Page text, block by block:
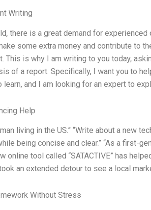
Writing
there is a great demand for
some extra money and contribute to
This is why I am writing to you today,
of a report. Specifically, I want you to
and I am looking for an expert to
Help
living in the US.” “Write about a new
being concise and clear.” “As a first-
online tool called “SATACTIVE” has
an extended detour to see a local
Without Stress